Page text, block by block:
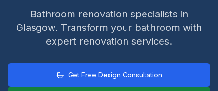
Bathroom renovation specialists in
Glasgow. Transform your bathroom with
expert renovation services.
Get Free Design Consultation